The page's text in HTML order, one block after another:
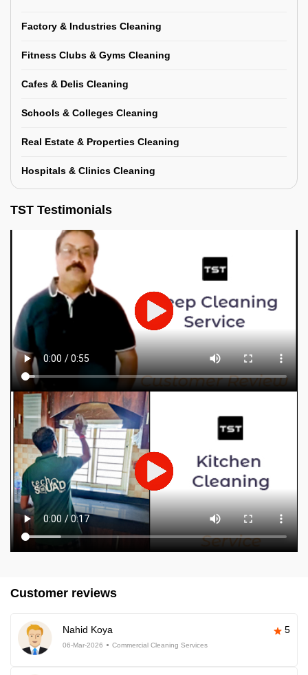
Factory & Industries Cleaning
Fitness Clubs & Gyms Cleaning
Cafes & Delis Cleaning
Schools & Colleges Cleaning
Real Estate & Properties Cleaning
Hospitals & Clinics Cleaning
TST Testimonials
Customer reviews
Nahid Koya 5
06-Mar-2026 Commercial Cleaning Services